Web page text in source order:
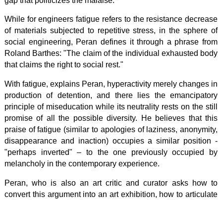
While for engineers fatigue refers to the resistance decrease
of materials subjected to repetitive stress, in the sphere of
social engineering, Peran defines it through a phrase from
Roland Barthes: "The claim of the individual exhausted body
that claims the right to social rest."
With fatigue, explains Peran, hyperactivity merely changes in
production of detention, and there lies the emancipatory
principle of miseducation while its neutrality rests on the still
promise of all the possible diversity. He believes that this
praise of fatigue (similar to apologies of laziness, anonymity,
disappearance and inaction) occupies a similar position -
"perhaps inverted" – to the one previously occupied by
melancholy in the contemporary experience.
Peran, who is also an art critic and curator asks how to
convert this argument into an art exhibition, how to articulate